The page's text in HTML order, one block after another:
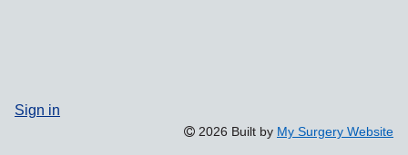
Sign in
2026 Built by My Surgery Website